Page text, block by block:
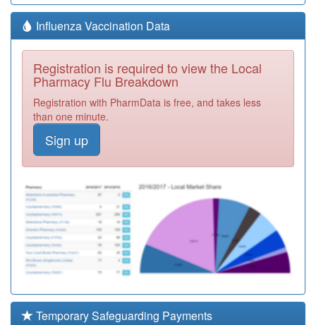
Influenza Vaccination Data
Registration is required to view the Local
Pharmacy Flu Breakdown
Registration with PharmData is free, and takes less
than one minute.
Sign up
Temporary Safeguarding Payments